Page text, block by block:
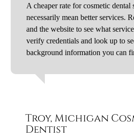
A cheaper rate for cosmetic dental
necessarily mean better services.
and the website to see what
verify credentials and look up to
background information you can
Troy, Michigan
Dentist